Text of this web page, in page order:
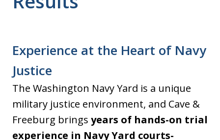
Experience at the Heart of Navy
Justice
The Washington Navy Yard is a unique
military justice environment, and Cave &
Freeburg brings years of hands-on trial
experience in Navy Yard courts-